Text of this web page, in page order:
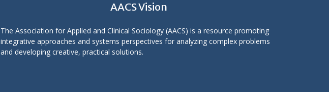
AACS Vision
The Association for Applied and Clinical Sociology (AACS) is a resource promoting
integrative approaches and systems perspectives for analyzing complex problems
and developing creative, practical solutions.